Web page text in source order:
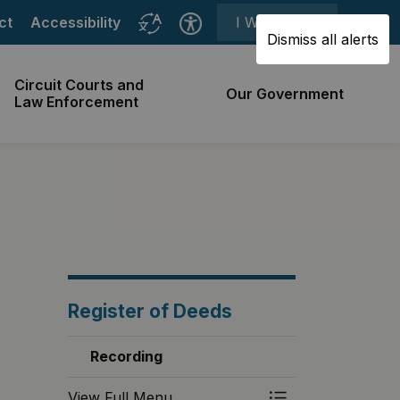
Dismiss all alerts
Circuit Courts and
Law Enforcement
Our Government
Accessibility I Want To ⯆
Register of Deeds
Recording